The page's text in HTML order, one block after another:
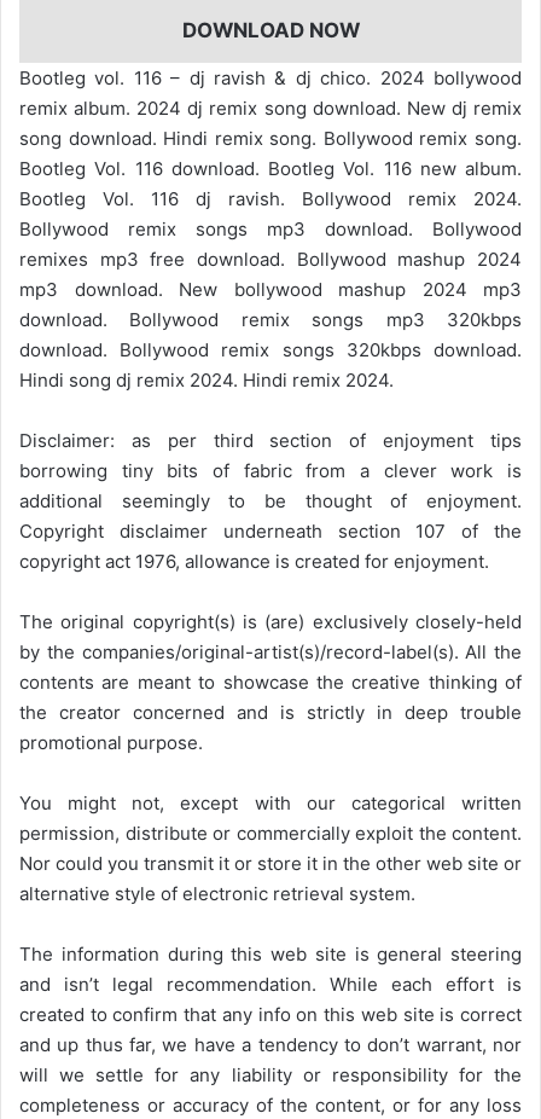
DOWNLOAD NOW
Bootleg vol. 116 – dj ravish & dj chico. 2024 bollywood
remix album. 2024 dj remix song download. New dj remix
song download. Hindi remix song. Bollywood remix song.
Bootleg Vol. 116 download. Bootleg Vol. 116 new album.
Bootleg Vol. 116 dj ravish. Bollywood remix 2024.
Bollywood remix songs mp3 download. Bollywood
remixes mp3 free download. Bollywood mashup 2024
mp3 download. New bollywood mashup 2024 mp3
download. Bollywood remix songs mp3 320kbps
download. Bollywood remix songs 320kbps download.
Hindi song dj remix 2024. Hindi remix 2024.
Disclaimer: as per third section of enjoyment tips
borrowing tiny bits of fabric from a clever work is
additional seemingly to be thought of enjoyment.
Copyright disclaimer underneath section 107 of the
copyright act 1976, allowance is created for enjoyment.
The original copyright(s) is (are) exclusively closely-held
by the companies/original-artist(s)/record-label(s). All the
contents are meant to showcase the creative thinking of
the creator concerned and is strictly in deep trouble
promotional purpose.
You might not, except with our categorical written
permission, distribute or commercially exploit the content.
Nor could you transmit it or store it in the other web site or
alternative style of electronic retrieval system.
The information during this web site is general steering
and isn’t legal recommendation. While each effort is
created to confirm that any info on this web site is correct
and up thus far, we have a tendency to don’t warrant, nor
will we settle for any liability or responsibility for the
completeness or accuracy of the content, or for any loss